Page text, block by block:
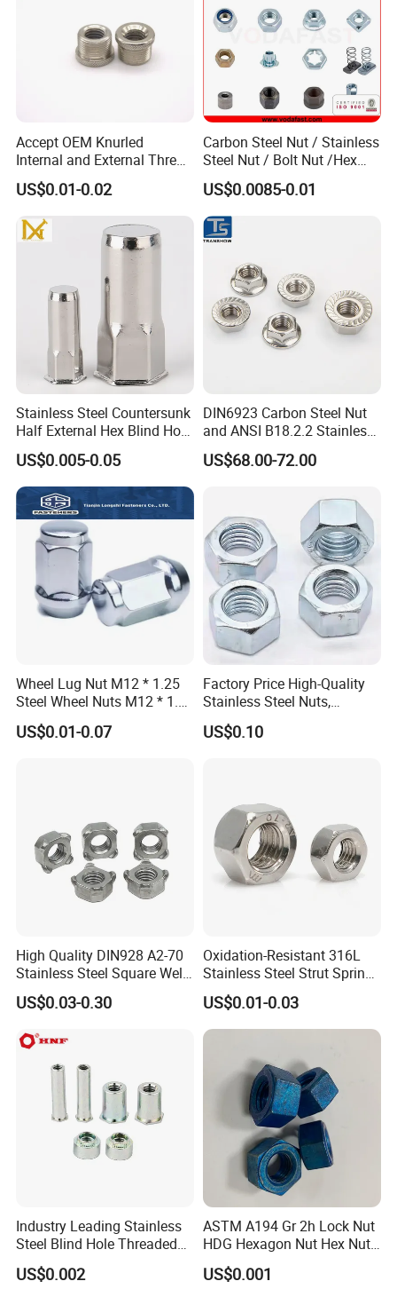
Accept OEM Knurled
Internal and External Thread
Insert
US$0.01-0.02
Carbon Steel Nut / Stainless
Steel Nut / Bolt Nut /Hex
Nuts/ Flange Nuts/ Weld
Nuts/ Nylon Insert Lock
Nuts / Cap Nuts /Wing Nuts
/Channel Nuts /Coupling
Nuts
US$0.0085-0.01
Stainless Steel Countersunk
Half External Hex Blind Hole
Rivet Nut - A2/A4 Grade
US$0.005-0.05
DIN6923 Carbon Steel Nut
and ANSI B18.2.2 Stainless
Steel Hex Serrated Flange
Nuts, SS304 SUS316
US$68.00-72.00
Wheel Lug Nut M12 * 1.25
Steel Wheel Nuts M12 * 1.5
Chrome Plated Locking Lug
Nuts
US$0.01-0.07
Factory Price High-Quality
Stainless Steel Nuts,
DIN934 Hex Nuts, Zinc
Plated Carbon Steel
US$0.10
High Quality DIN928 A2-70
Stainless Steel Square Weld
US$0.03-0.30
Oxidation-Resistant 316L
Stainless Steel Strut Spring
Nut for Cable Trays
US$0.01-0.03
Industry Leading Stainless
Steel Blind Hole Threaded
Standoffs Fastener Nut
US$0.002
ASTM A194 Gr 2h Lock Nut
HDG Hexagon Nut Hex Nuts
with Blue Wax
US$0.001